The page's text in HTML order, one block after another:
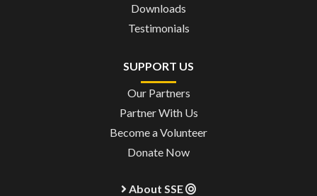
Downloads
Testimonials
SUPPORT US
Our Partners
Partner With Us
Become a Volunteer
Donate Now
About SSE